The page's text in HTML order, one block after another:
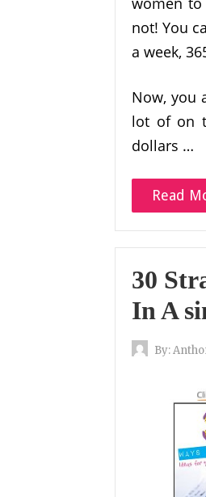
not! You
a week,
Now, you
lot of on
dollars …
Read
30
In A
By: